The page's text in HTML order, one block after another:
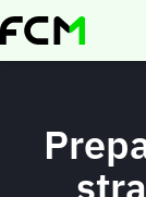
Skip
to